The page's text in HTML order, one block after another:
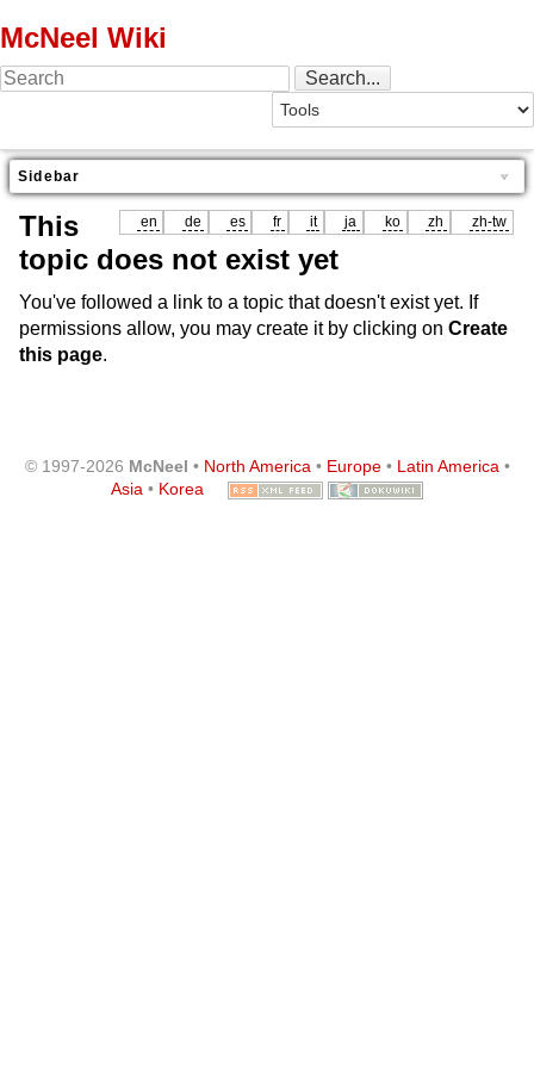
McNeel Wiki
Sidebar
en de es fr it ja ko zh zh-tw
This
topic does not exist yet
You've followed a link to a topic that doesn't exist yet. If
permissions allow, you may create it by clicking on Create
this page.
© 1997-2026 McNeel • North America• Europe• Latin America•
Asia • Korea